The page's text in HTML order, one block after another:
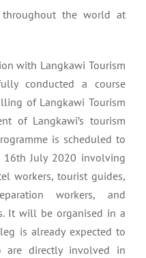
throughout the world at
with Langkawi Tourism
conducted a course
of Langkawi Tourism
of Langkawi’s tourism
is scheduled to
July 2020 involving
workers, tourist guides,
workers, and
It will be organised in a
is already expected to
are directly involved in